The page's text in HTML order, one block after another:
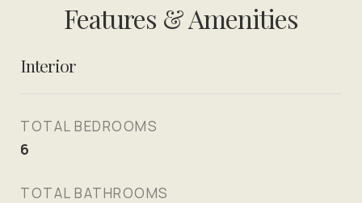
Features & Amenities
Interior
TOTAL BEDROOMS
6
TOTAL BATHROOMS